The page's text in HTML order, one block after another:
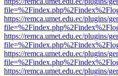
https://remca.umet.edu.ec/plugins/
https://remca.umet.edu.ec/plugins/
https://remca.umet.edu.ec/plugins/
https://remca.umet.edu.ec/plugins/